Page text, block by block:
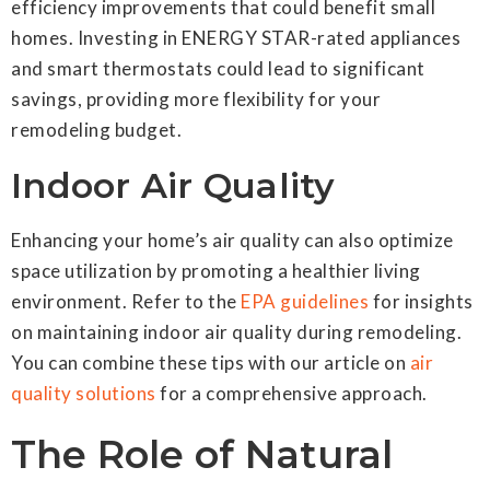
efficiency improvements that could benefit small
homes. Investing in ENERGY STAR-rated appliances
and smart thermostats could lead to significant
savings, providing more flexibility for your
remodeling budget.
Indoor Air Quality
Enhancing your home’s air quality can also optimize
space utilization by promoting a healthier living
environment. Refer to the EPA guidelines for insights
on maintaining indoor air quality during remodeling.
You can combine these tips with our article on air
quality solutions for a comprehensive approach.
The Role of Natural